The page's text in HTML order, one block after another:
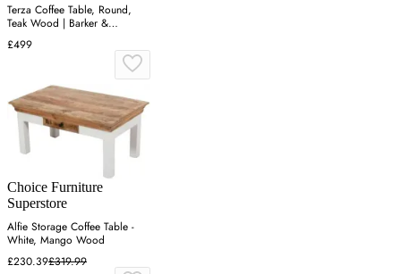
Terza Coffee Table, Round,
Teak Wood | Barker &
Stonehouse
£499
Choice Furniture
Superstore
Alfie Storage Coffee Table -
White, Mango Wood
£230.39£319.99